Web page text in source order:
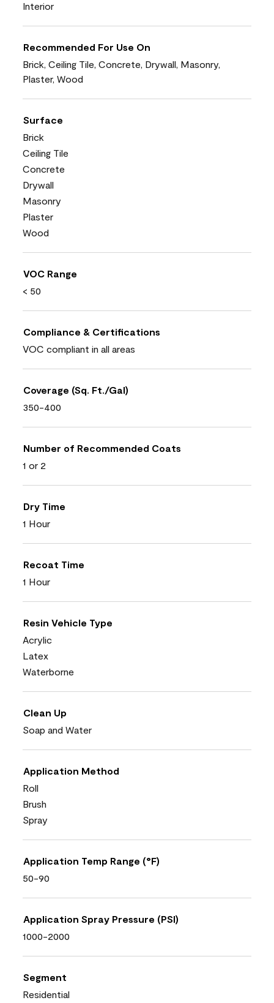
Interior
Recommended For Use On
Brick, Ceiling Tile, Concrete, Drywall, Masonry,
Plaster, Wood
Surface
Brick
Ceiling Tile
Concrete
Drywall
Masonry
Plaster
Wood
VOC Range
< 50
Compliance & Certifications
VOC compliant in all areas
Coverage (Sq. Ft./Gal)
350-400
Number of Recommended Coats
1 or 2
Dry Time
1 Hour
Recoat Time
1 Hour
Resin Vehicle Type
Acrylic
Latex
Waterborne
Clean Up
Soap and Water
Application Method
Roll
Brush
Spray
Application Temp Range (°F)
50-90
Application Spray Pressure (PSI)
1000-2000
Segment
Residential